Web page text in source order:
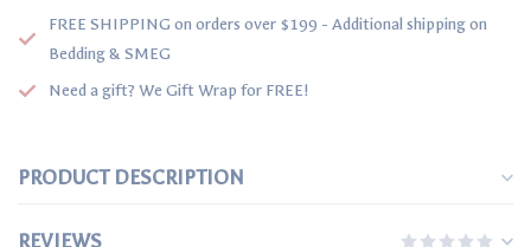
FREE SHIPPING on orders over $199 - Additional shipping on
Bedding & SMEG
Need a gift? We Gift Wrap for FREE!
PRODUCT DESCRIPTION
REVIEWS